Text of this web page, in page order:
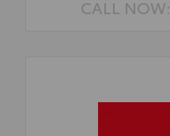
CALL NOW: